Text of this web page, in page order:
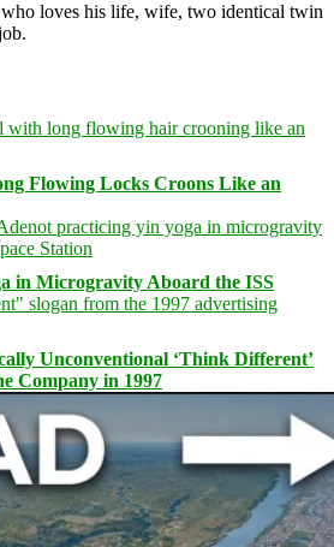
loves his life, wife, two identical twin
Flowing Locks Croons Like an
in Microgravity Aboard the ISS
Unconventional ‘Think Different’
Company in 1997